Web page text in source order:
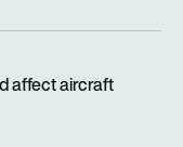
affect aircraft